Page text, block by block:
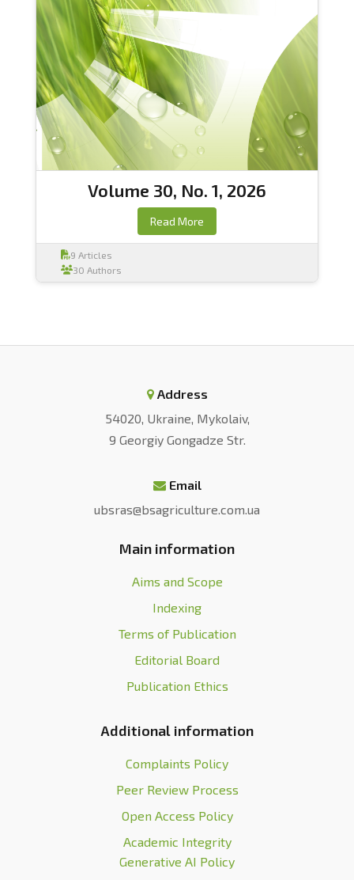
Volume 30, No. 1, 2026
Read More
9 Articles
30 Authors
Address
54020, Ukraine, Mykolaiv,
9 Georgiy Gongadze Str.
Email
ubsras@bsagriculture.com.ua
Main information
Aims and Scope
Indexing
Terms of Publication
Editorial Board
Publication Ethics
Additional information
Complaints Policy
Peer Review Process
Open Access Policy
Academic Integrity
Generative AI Policy